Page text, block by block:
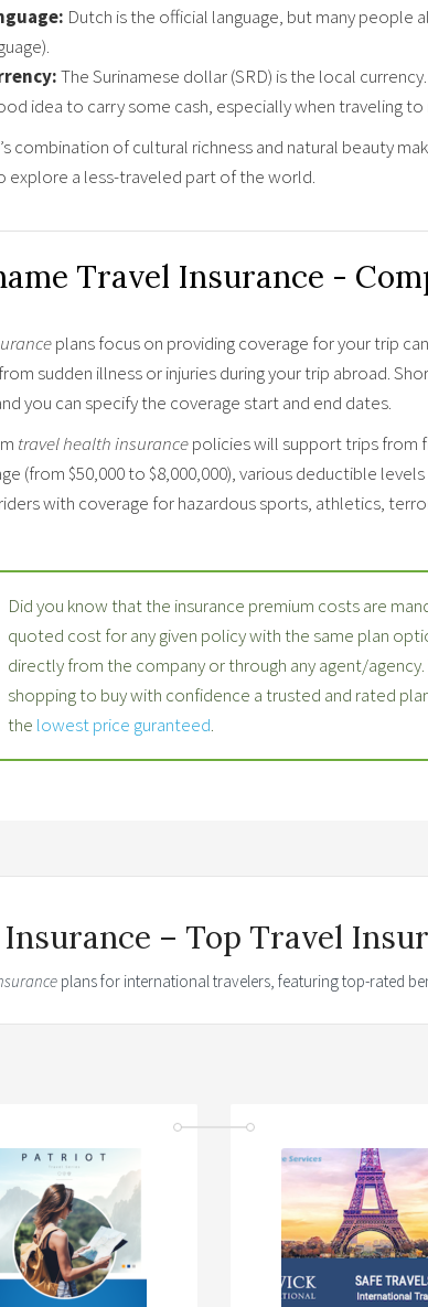
Dutch is the official language, but many people
The Surinamese dollar (SRD) is the local
idea to carry some cash, especially when traveling
combination of cultural richness and natural beauty
explore a less-traveled part of the world.
Travel Insurance -
plans focus on providing coverage for your trip
sudden illness or injuries during your trip abroad.
you can specify the coverage start and end dates.
travel health insurancepolicies will support trips from
(from $50,000 to $8,000,000), various deductible
with coverage for hazardous sports, athletics,
Did you know that the insurance premium costs are
quoted cost for any given policy with the same plan
directly from the company or through any agent/
shopping to buy with confidence a trusted and rated
the lowest price guranteed.
– Top Travel
plans for international travelers, featuring top-rated